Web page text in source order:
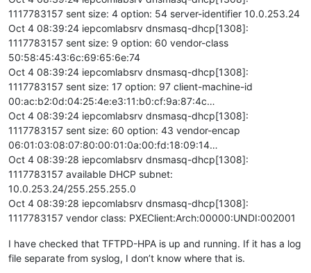
1117783157 sent size: 4 option: 54 server-identifier 10.0.253.24
Oct 4 08:39:24 iepcomlabsrv dnsmasq-dhcp[1308]:
1117783157 sent size: 9 option: 60 vendor-class
50:58:45:43:6c:69:65:6e:74
Oct 4 08:39:24 iepcomlabsrv dnsmasq-dhcp[1308]:
1117783157 sent size: 17 option: 97 client-machine-id
00:ac:b2:0d:04:25:4e:e3:11:b0:cf:9a:87:4c…
Oct 4 08:39:24 iepcomlabsrv dnsmasq-dhcp[1308]:
1117783157 sent size: 60 option: 43 vendor-encap
06:01:03:08:07:80:00:01:0a:00:fd:18:09:14…
Oct 4 08:39:28 iepcomlabsrv dnsmasq-dhcp[1308]:
1117783157 available DHCP subnet:
10.0.253.24/255.255.255.0
Oct 4 08:39:28 iepcomlabsrv dnsmasq-dhcp[1308]:
1117783157 vendor class: PXEClient:Arch:00000:UNDI:002001
I have checked that TFTPD-HPA is up and running. If it has a log
file separate from syslog, I don’t know where that is.